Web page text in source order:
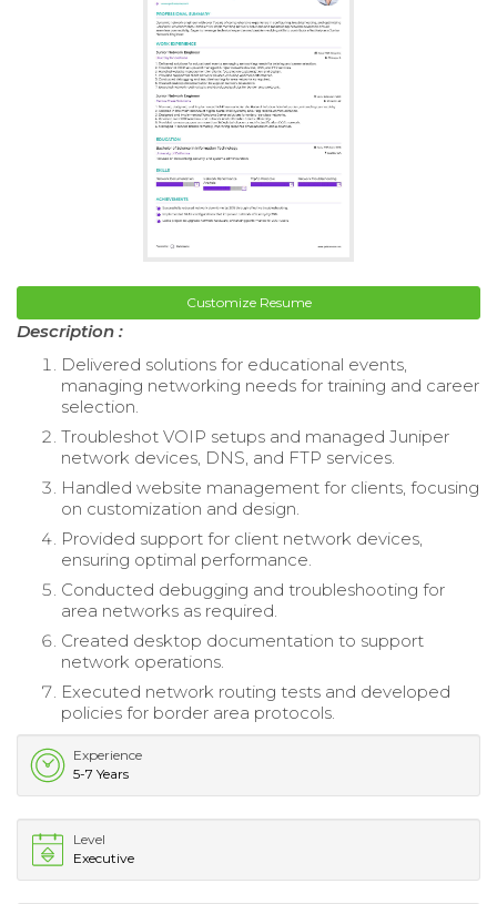
Customize Resume
Description :
Delivered solutions for educational events,
managing networking needs for training and career
selection.
Troubleshot VOIP setups and managed Juniper
network devices, DNS, and FTP services.
Handled website management for clients, focusing
on customization and design.
Provided support for client network devices,
ensuring optimal performance.
Conducted debugging and troubleshooting for
area networks as required.
Created desktop documentation to support
network operations.
Executed network routing tests and developed
policies for border area protocols.
Experience
5-7 Years
Level
Executive